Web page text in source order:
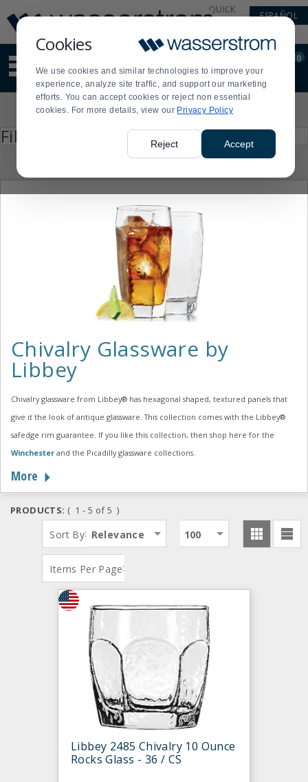
Cookies
We use cookies and similar technologies to improve your
experience, analyze site traffic, and support our marketing
efforts. You can accept cookies or reject non essential
cookies. For more details, view our Privacy Policy
Reject Accept
Update
Message
Order
Display
Updated
QUICK
ESPAÑOL
site
content
and
search
Order
0
Filter by
enter
Chivalry Glassware by
Libbey
Chivalry glassware from Libbey® has hexagonal shaped, textured panels that
give it the look of antique glassware. This collection comes with the Libbey®
safedge rim guarantee. If you like this collection, then shop here for the
Winchester and the Picadilly glassware collections.
More
PRODUCTS: ( 1 - 5 of 5 )
Sort By: Relevance
Items Per Page:
100
Libbey 2485 Chivalry 10 Ounce
Rocks Glass - 36 / CS